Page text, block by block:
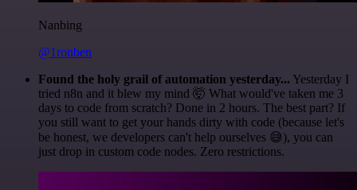
Nanbing
@1ronben
Found the holy grail of automation yesterday... Yesterday I
tried n8n and it blew my mind 🤯 What would've taken me 3
days to code from scratch? Done in 2 hours. The best part? If
you still want to get your hands dirty with code (because let's
be honest, we developers can't help ourselves 😅), you can
just drop in custom code nodes. Zero restrictions.